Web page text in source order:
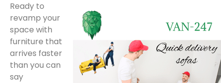
Ready to
revamp your
space with
furniture that
arrives faster
than you can
say